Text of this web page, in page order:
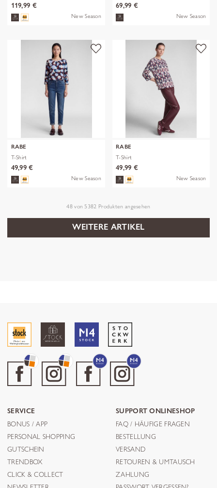
119,99 €
New Season
69,99 €
New Season
RABE
T-Shirt
49,99 €
New Season
RABE
T-Shirt
49,99 €
New Season
48von5382 Produkten angesehen
WEITERE ARTIKEL
SERVICE
BONUS / APP
PERSONAL SHOPPING
GUTSCHEIN
TRENDBOX
CLICK & COLLECT
SUPPORT ONLINESHOP
FAQ / HÄUFIGE FRAGEN
BESTELLUNG
VERSAND
RETOUREN & UMTAUSCH
ZAHLUNG